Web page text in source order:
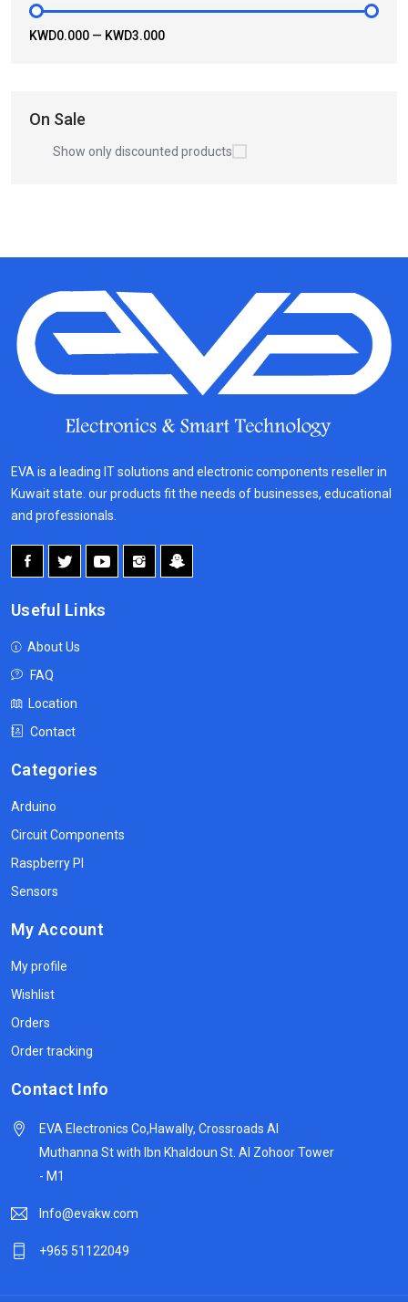
KWD0.000 — KWD3.000
On Sale
Show only discounted products
EVA is a leading IT solutions and electronic components reseller in
Kuwait state. our products fit the needs of businesses, educational
and professionals.
Useful Links
About Us
FAQ
Location
Contact
Categories
Arduino
Circuit Components
Raspberry PI
Sensors
My Account
My profile
Wishlist
Orders
Order tracking
Contact Info
EVA Electronics Co,‫Hawally, Crossroads Al
Muthanna St with Ibn Khaldoun St. Al Zohoor Tower
- M1
Info@evakw.com
+965 51122049